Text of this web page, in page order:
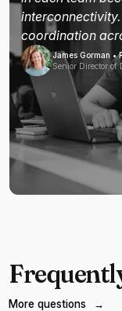
coordination
James Gorman •
Senior Director of
More questions →